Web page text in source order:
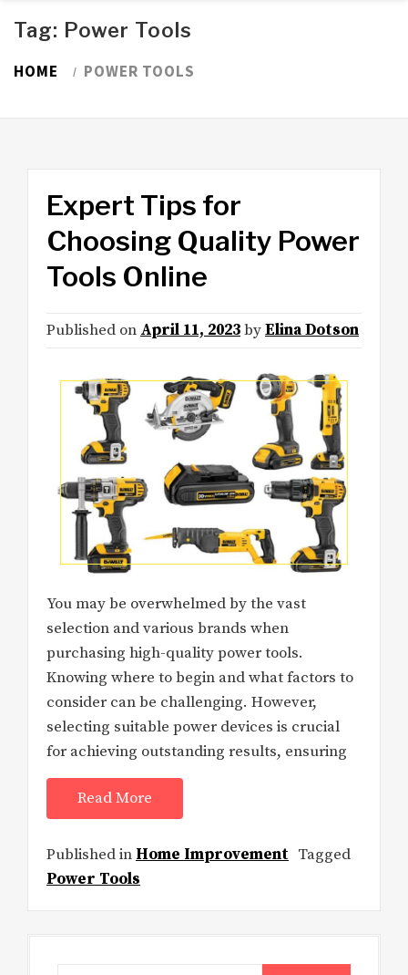
Tag: Power Tools
HOME POWER TOOLS
Expert Tips for
Choosing Quality Power
Tools Online
Published on April 11, 2023byElina Dotson
You may be overwhelmed by the vast
selection and various brands when
purchasing high-quality power tools.
Knowing where to begin and what factors to
consider can be challenging. However,
selecting suitable power devices is crucial
for achieving outstanding results, ensuring
Read More
Published in Home Improvement Tagged
Power Tools